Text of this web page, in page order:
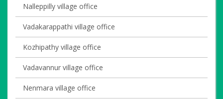
Nalleppilly village office
Vadakarappathi village office
Kozhipathy village office
Vadavannur village office
Nenmara village office